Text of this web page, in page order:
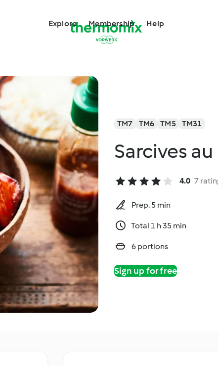
Explore Membership Help
TM7 TM6 TM5 TM31
Sarcives
4.0 7
Prep. 5 min
Total 1 h 35 min
6 portions
Sign up for free